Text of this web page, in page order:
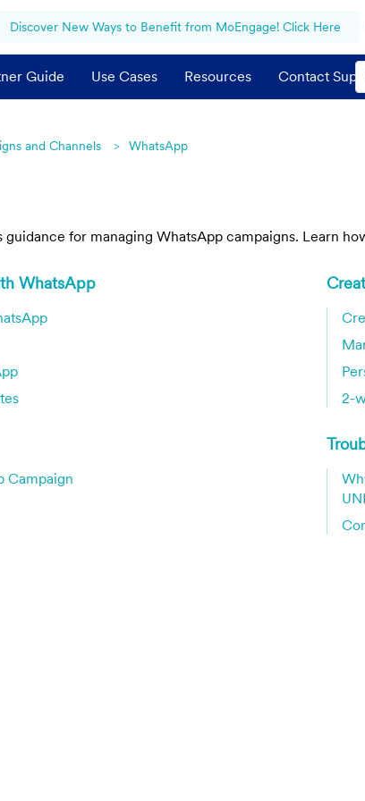
Discover New Ways to Benefit from MoEngage! Click Here
Guide Use Cases Resources Contact
and Channels WhatsApp
guidance for managing WhatsApp campaigns. Learn
WhatsApp
2-
Campaign